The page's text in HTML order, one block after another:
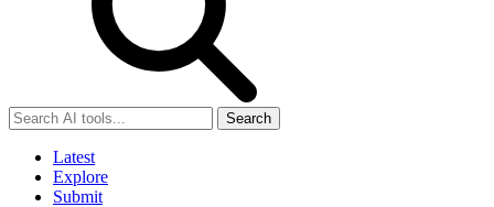
Search
Latest
Explore
Submit